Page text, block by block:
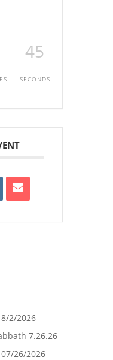
45
SECONDS
2/2026
7.26.26
26/2026